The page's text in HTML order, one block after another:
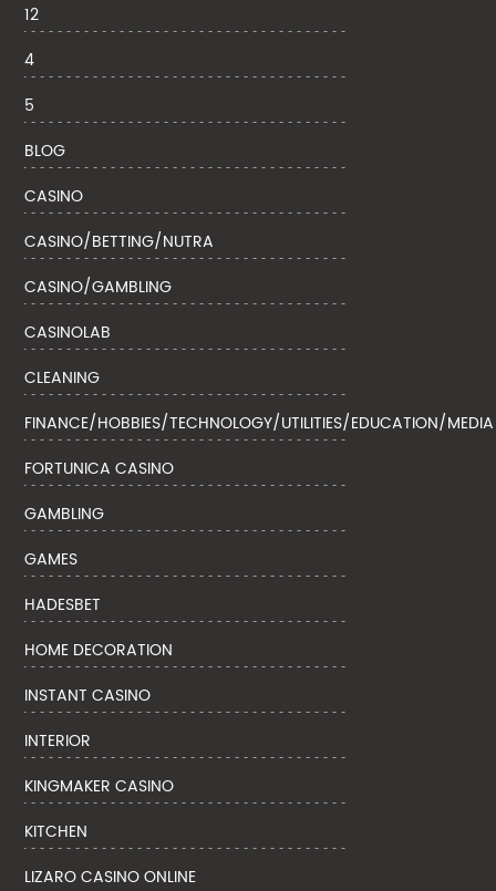
12
4
5
BLOG
CASINO
CASINO/BETTING/NUTRA
CASINO/GAMBLING
CASINOLAB
CLEANING
FINANCE/HOBBIES/TECHNOLOGY/UTILITIES/EDUCATION/MEDIA
FORTUNICA CASINO
GAMBLING
GAMES
HADESBET
HOME DECORATION
INSTANT CASINO
INTERIOR
KINGMAKER CASINO
KITCHEN
LIZARO CASINO ONLINE